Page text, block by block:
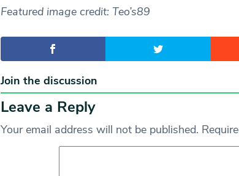
Featured image credit: Teo’s89
Join the discussion
Leave a Reply
Your email address will not be published.